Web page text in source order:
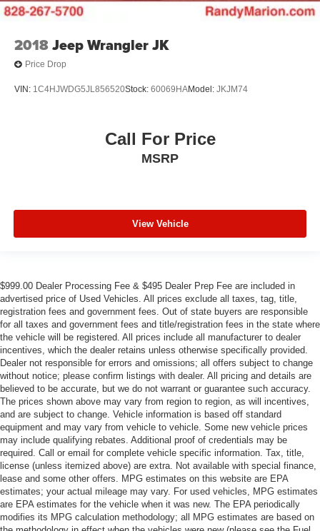
2018Jeep Wrangler JK
Price Drop
VIN: 1C4HJWDG5JL856520Stock: 60069HAModel: JKJM74
Call For Price
MSRP
View Vehicle
$999.00 Dealer Processing Fee & $495 Dealer Prep Fee are included in
advertised price of Used Vehicles. All prices exclude all taxes, tag, title,
registration fees and government fees. Out of state buyers are responsible
for all taxes and government fees and title/registration fees in the state where
the vehicle will be registered. All prices include all manufacturer to dealer
incentives, which the dealer retains unless otherwise specifically provided.
Dealer not responsible for errors and omissions; all offers subject to change
without notice; please confirm listings with dealer. All pricing and details are
believed to be accurate, but we do not warrant or guarantee such accuracy.
The prices shown above may vary from region to region, as will incentives,
and are subject to change. Vehicle information is based off standard
equipment and may vary from vehicle to vehicle. Some new vehicle prices
may include qualifying rebates. Additional proof of credentials may be
required. Call or email for complete vehicle specific information. Tax, title,
license (unless itemized above) are extra. Not available with special finance,
lease and some other offers. MPG estimates on this website are EPA
estimates; your actual mileage may vary. For used vehicles, MPG estimates
are EPA estimates for the vehicle when it was new. The EPA periodically
modifies its MPG calculation methodology; all MPG estimates are based on